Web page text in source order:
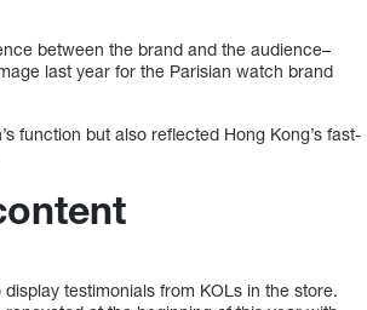
between the brand and the audience–
last year for the Parisian watch brand
function but also reflected Hong Kong’s fast-
testimonials from KOLs in the store.